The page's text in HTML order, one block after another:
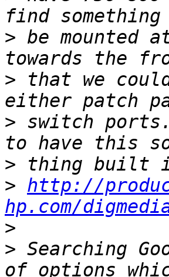
> be mounted
> that we
> switch ports.
>
> http://
hp.com/
>
> Searching